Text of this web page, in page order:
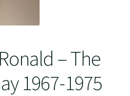
– The
1967-1975